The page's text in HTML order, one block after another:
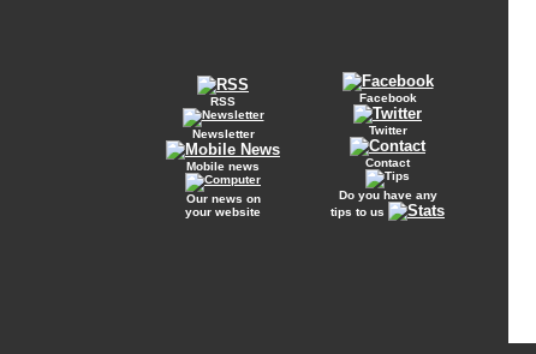
RSS
Newsletter
Mobile news
Our news on
your website
Facebook
Twitter
Contact
Do you have any
tips to us